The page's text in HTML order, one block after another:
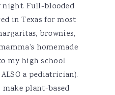
Full-blooded
in Texas for most
brownies,
homemade
my high school
a pediatrician).
plant-based